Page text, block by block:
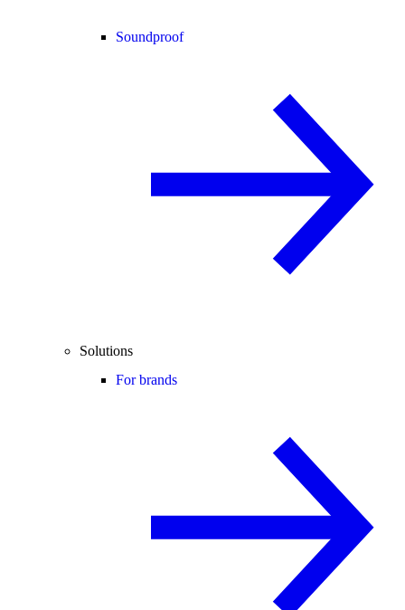
Soundproof
Solutions
For brands